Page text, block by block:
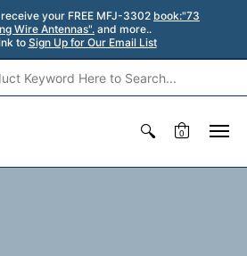
your FREE MFJ-3302 book:"73
Wire Antennas". and more..
to Sign Up for Our Email List
0